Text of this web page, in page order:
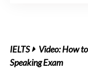
IELTS
Video: How
Speaking Exam